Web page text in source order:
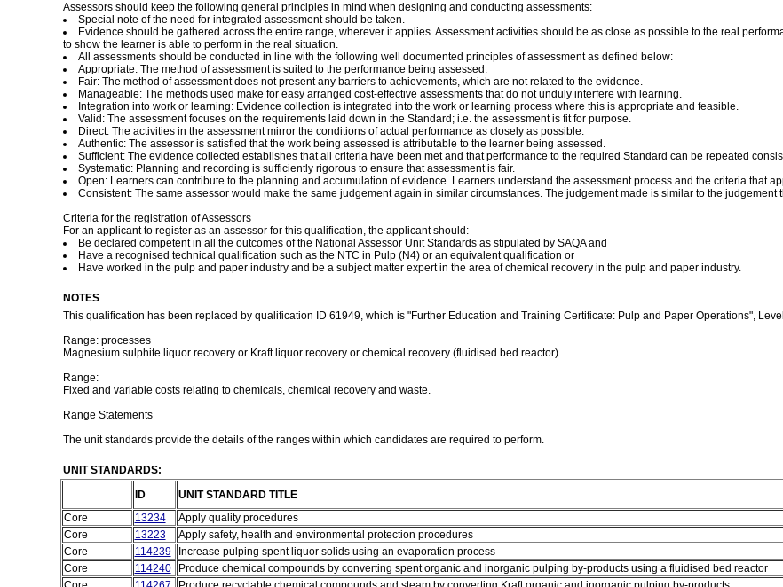
Assessors should keep the following general principles in mind when designing and conducting assessments:
Special note of the need for integrated assessment should be taken.
Evidence should be gathered across the entire range, wherever it applies. Assessment activities should be as close as possible to the real
to show the learner is able to perform in the real situation.
All assessments should be conducted in line with the following well documented principles of assessment as defined below:
Appropriate: The method of assessment is suited to the performance being assessed.
Fair: The method of assessment does not present any barriers to achievements, which are not related to the evidence.
Manageable: The methods used make for easy arranged cost-effective assessments that do not unduly interfere with learning.
Integration into work or learning: Evidence collection is integrated into the work or learning process where this is appropriate and feasible.
Valid: The assessment focuses on the requirements laid down in the Standard; i.e. the assessment is fit for purpose.
Direct: The activities in the assessment mirror the conditions of actual performance as closely as possible.
Authentic: The assessor is satisfied that the work being assessed is attributable to the learner being assessed.
Sufficient: The evidence collected establishes that all criteria have been met and that performance to the required Standard can be repeated
Systematic: Planning and recording is sufficiently rigorous to ensure that assessment is fair.
Open: Learners can contribute to the planning and accumulation of evidence. Learners understand the assessment process and the criteria that
Consistent: The same assessor would make the same judgement again in similar circumstances. The judgement made is similar to the judgement
Criteria for the registration of Assessors
For an applicant to register as an assessor for this qualification, the applicant should:
Be declared competent in all the outcomes of the National Assessor Unit Standards as stipulated by SAQA and
Have a recognised technical qualification such as the NTC in Pulp (N4) or an equivalent qualification or
Have worked in the pulp and paper industry and be a subject matter expert in the area of chemical recovery in the pulp and paper industry.
NOTES
This qualification has been replaced by qualification ID 61949, which is "Further Education and Training Certificate: Pulp and Paper Operations",
Range: processes
Magnesium sulphite liquor recovery or Kraft liquor recovery or chemical recovery (fluidised bed reactor).
Range:
Fixed and variable costs relating to chemicals, chemical recovery and waste.
Range Statements
The unit standards provide the details of the ranges within which candidates are required to perform.
UNIT STANDARDS:
ID
UNIT STANDARD TITLE
Core
13234 Apply quality procedures
Core
13223 Apply safety, health and environmental protection procedures
Core
114239 Increase pulping spent liquor solids using an evaporation process
Core
114240 Produce chemical compounds by converting spent organic and inorganic pulping by-products using a fluidised bed reactor